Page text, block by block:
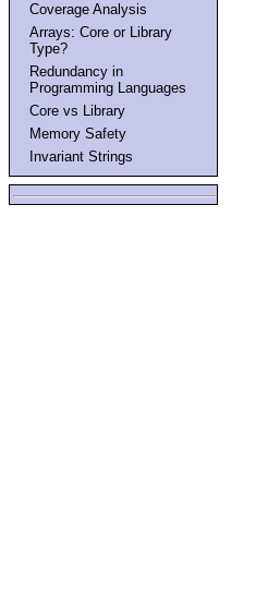
Coverage Analysis
Arrays: Core or Library
Type?
Redundancy in
Programming Languages
Core vs Library
Memory Safety
Invariant Strings